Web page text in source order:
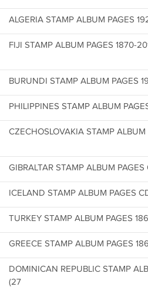
ALGERIA STAMP ALBUM PAGES
FIJI STAMP ALBUM PAGES 1870-
BURUNDI STAMP ALBUM PAGES
PHILIPPINES STAMP ALBUM
CZECHOSLOVAKIA STAMP
GIBRALTAR STAMP ALBUM
ICELAND STAMP ALBUM PAGES
TURKEY STAMP ALBUM PAGES
GREECE STAMP ALBUM PAGES
DOMINICAN REPUBLIC STAMP
(27